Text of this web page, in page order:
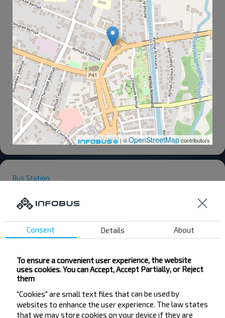
| ©OpenStreetMapcontributors
Bus Station
SSh-10
Lienina Pl.
Druzhba
Mikrarajen KBZ
Zornaja vul.
Klianovaja vul.
Dziciachaja Paliklinika
Consent Details About
To ensure a convenient user experience, the website
uses cookies. You can Accept, Accept Partially, or Reject
them
"Cookies" are small text files that can be used by
websites to enhance the user experience. The law states
that we may store cookies on your device if they are